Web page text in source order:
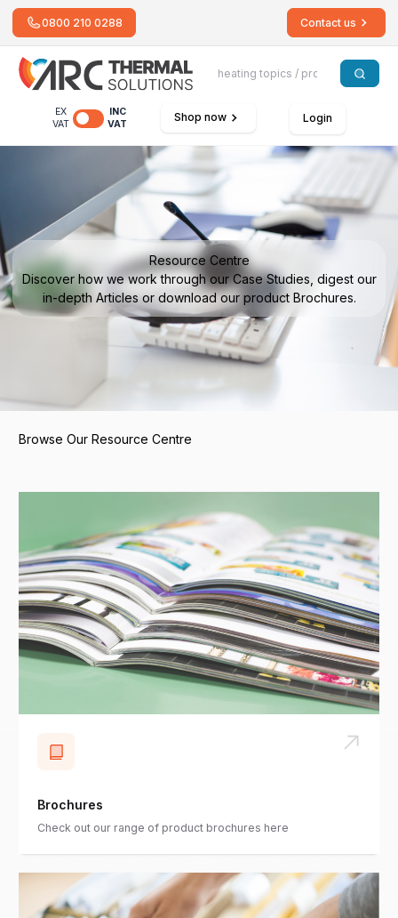
0800 210 0288 Contact us
EX
VAT
INC
VAT
Shop now Login
Resource Centre
Discover how we work through our Case Studies, digest our
in-depth Articles or download our product Brochures.
Browse Our Resource Centre
Brochures
Check out our range of product brochures here